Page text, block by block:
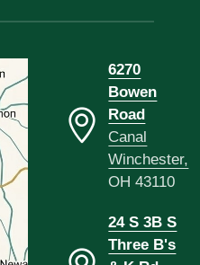
6270
Bowen
Road
Canal
Winchester,
OH 43110
24 S 3B S
Three B's